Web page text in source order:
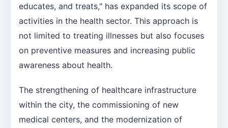
educates, and treats," has expanded its scope of
activities in the health sector. This approach is
not limited to treating illnesses but also focuses
on preventive measures and increasing public
awareness about health.
The strengthening of healthcare infrastructure
within the city, the commissioning of new
medical centers, and the modernization of